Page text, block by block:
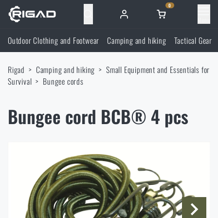
0
Outdoor Clothing and Footwear
Outdoor Clothing and Footwear
Military Blouses
Pants
Camping and hiking
Bags, satchels, suitcases, waist bags
Sleeping in nature
Plate Carriers and Tactical Accessories
Load-bearing harnesses
Shooting Supplies
Shooting Glasses
Knives and Tools
Knives and Tools
Self-defence
Outdoor Clothing and Footwear Camping and hiking Tactical Gear
Rigad Camping and hiking
Small Equipment and Essentials for
Survival
Bungee cords
Bungee cord BCB® 4 pcs